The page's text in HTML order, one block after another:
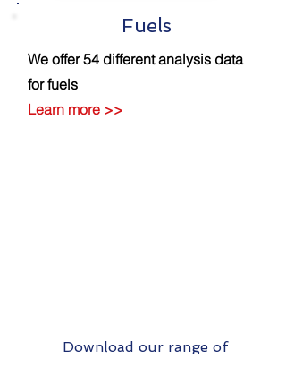
Fuels
We offer 54 different analysis data
for fuels
Learn more >>
Download our range of